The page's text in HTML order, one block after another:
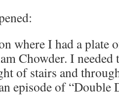
where I had a plate
Chowder. I needed
of stairs and
episode of